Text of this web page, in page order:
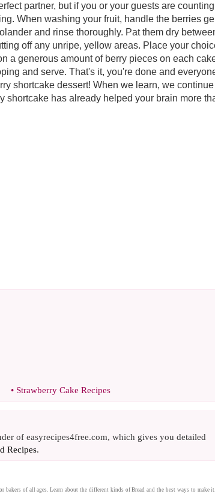
partner, but if you or your guests are counting
When washing your fruit, handle the berries
and rinse thoroughly. Pat them dry
off any unripe, yellow areas. Place your
a generous amount of berry pieces on each
and serve. That's it, you're done and
shortcake dessert! When we learn, we
shortcake has already helped your brain more
• Strawberry Cake Recipes
of easyrecipes4free.com, which gives you detailed
Recipes.
bakers of all ages. Learn about the different kinds ofBread and the best ways to make